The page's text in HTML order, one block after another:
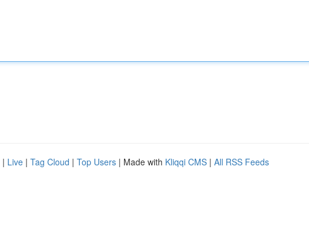
| Live | Tag Cloud | Top Users | Made with Kliqqi CMS | All RSS Feeds